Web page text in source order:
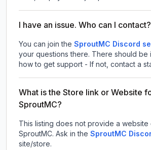
I have an issue. Who can I contact?
You can join the SproutMC Discord
your questions there. There should be
how to get support - If not, contact a
What is the Store link or Website
SproutMC?
This listing does not provide a
SproutMC. Ask in the SproutMC
site/store.